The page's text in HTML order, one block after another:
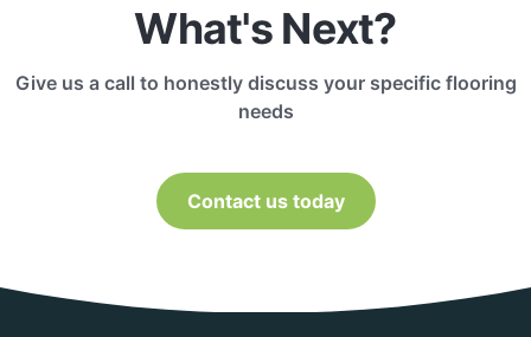
What's Next?
Give us a call to honestly discuss your specific flooring
needs
Contact us today